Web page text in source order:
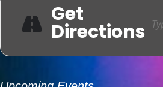
Get
Directions